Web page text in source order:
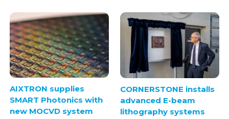
AIXTRON supplies
SMART Photonics with
new MOCVD system
CORNERSTONE installs
advanced E-beam
lithography systems